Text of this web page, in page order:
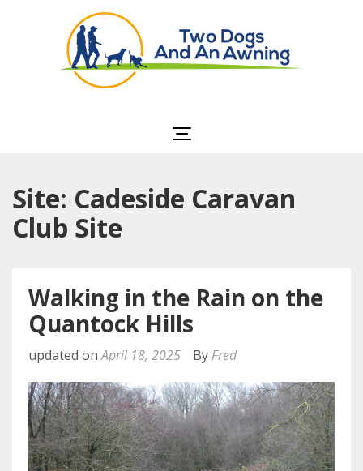
Site: Cadeside Caravan
Club Site
Walking in the Rain on the
Quantock Hills
updated onApril 18, 2025 By Fred